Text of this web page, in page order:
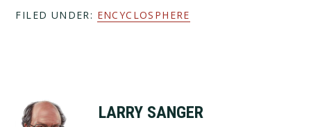
FILED UNDER: ENCYCLOSPHERE
LARRY SANGER